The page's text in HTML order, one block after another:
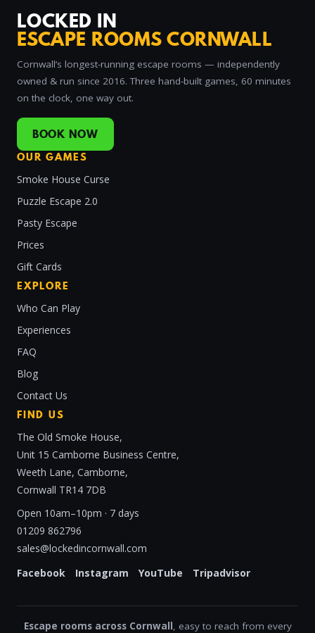
LOCKED IN
ESCAPE ROOMS CORNWALL
Cornwall’s longest-running escape rooms — independently
owned & run since 2016. Three hand-built games, 60 minutes
on the clock, one way out.
BOOK NOW
OUR GAMES
Smoke House Curse
Puzzle Escape 2.0
Pasty Escape
Prices
Gift Cards
EXPLORE
Who Can Play
Experiences
FAQ
Blog
Contact Us
FIND US
The Old Smoke House,
Unit 15 Camborne Business Centre,
Weeth Lane, Camborne,
Cornwall TR14 7DB
Open 10am–10pm · 7 days
01209 862796
sales@lockedincornwall.com
Facebook
Instagram YouTube Tripadvisor
Escape rooms across Cornwall, easy to reach from every